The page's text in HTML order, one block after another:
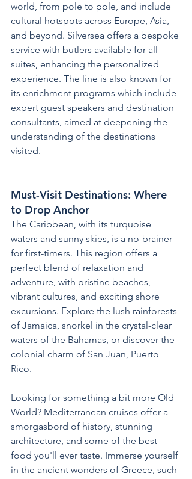
world, from pole to pole, and include
cultural hotspots across Europe, Asia,
and beyond. Silversea offers a bespoke
service with butlers available for all
suites, enhancing the personalized
experience. The line is also known for
its enrichment programs which include
expert guest speakers and destination
consultants, aimed at deepening the
understanding of the destinations
visited.
Must-Visit Destinations: Where
to Drop Anchor
The Caribbean, with its turquoise
waters and sunny skies, is a no-brainer
for first-timers. This region offers a
perfect blend of relaxation and
adventure, with pristine beaches,
vibrant cultures, and exciting shore
excursions. Explore the lush rainforests
of Jamaica, snorkel in the crystal-clear
waters of the Bahamas, or discover the
colonial charm of San Juan, Puerto
Rico.
Looking for something a bit more Old
World? Mediterranean cruises offer a
smorgasbord of history, stunning
architecture, and some of the best
food you'll ever taste. Immerse yourself
in the ancient wonders of Greece, such